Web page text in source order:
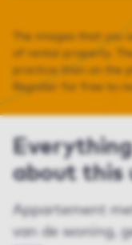
The images that you
of rental property.
practice than on the
Register for free to
about this
Appartement
van de woning,